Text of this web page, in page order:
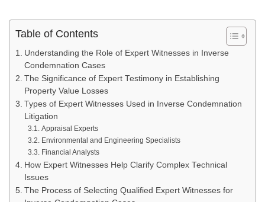
Table of Contents
Understanding the Role of Expert Witnesses in Inverse
Condemnation Cases
The Significance of Expert Testimony in Establishing
Property Value Losses
Types of Expert Witnesses Used in Inverse Condemnation
Litigation
Appraisal Experts
Environmental and Engineering Specialists
Financial Analysts
How Expert Witnesses Help Clarify Complex Technical
Issues
The Process of Selecting Qualified Expert Witnesses for